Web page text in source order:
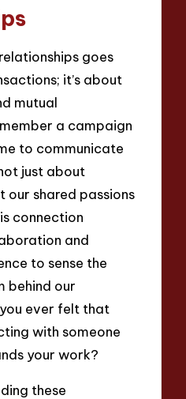
goes
it’s about
mutual
a campaign
to communicate
just about
our shared passions
connection
and
to sense the
behind our
ever felt that
with someone
your work?
these